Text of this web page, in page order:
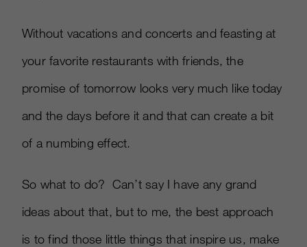
Without vacations and concerts and feasting at
your favorite restaurants with friends, the
promise of tomorrow looks very much like today
and the days before it and that can create a bit
of a numbing effect.
So what to do? Can’t say I have any grand
ideas about that, but to me, the best approach
is to find those little things that inspire us, make